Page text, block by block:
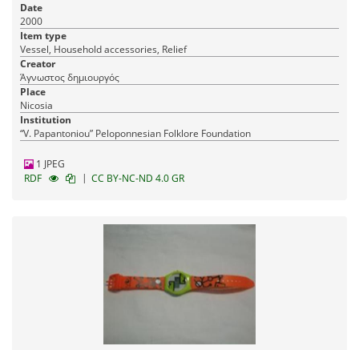
Date
2000
Item type
Vessel, Household accessories, Relief
Creator
Άγνωστος δημιουργός
Place
Nicosia
Institution
“V. Papantoniou” Peloponnesian Folklore Foundation
1 JPEG
RDF
| CC BY-NC-ND 4.0 GR